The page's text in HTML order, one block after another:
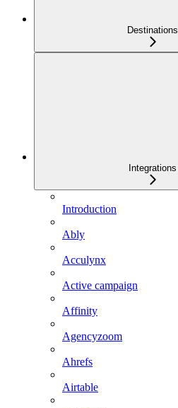
Destinations
Integrations
Introduction
Ably
Acculynx
Active campaign
Affinity
Agencyzoom
Ahrefs
Airtable